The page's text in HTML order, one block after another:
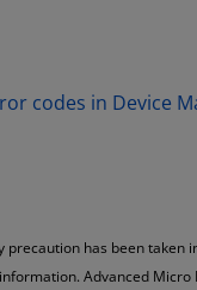
codes in Device
has been taken
Advanced Micro